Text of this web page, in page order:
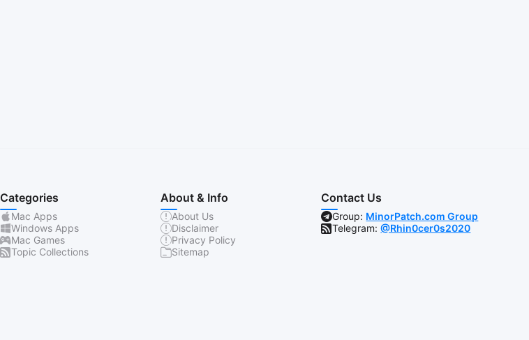
Categories
Mac Apps
Windows Apps
Mac Games
Topic Collections
About & Info
About Us
Disclaimer
Privacy Policy
Sitemap
Contact Us
Group: MinorPatch.com Group
Telegram:@Rhin0cer0s2020